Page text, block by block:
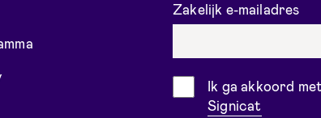
Zakelijk e-mailadres
Toestemming
Ik ga akkoord
Signicat